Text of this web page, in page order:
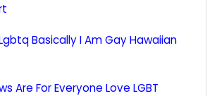
Basically I Am Gay Hawaiian
Are For Everyone Love LGBT